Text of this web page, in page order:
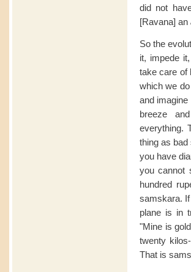
did not
[Ravana] an
So the
it, impede
take care of
which we
and
breeze
everything.
thing as
you have
you cannot
hundred
samskara.
plane is in
"Mine is
twenty
That is